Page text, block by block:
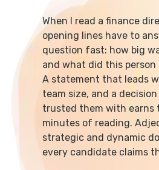
When I read a finance
opening lines have to
question fast: how big
and what did this
A statement that leads
team size, and a
trusted them with earns
minutes of reading.
strategic and dynamic
every candidate claims